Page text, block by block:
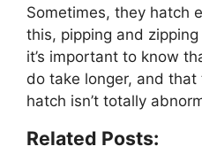
Sometimes, they hatch
this, pipping and
it’s important to know
do take longer, and
hatch isn’t totally
Related Posts: